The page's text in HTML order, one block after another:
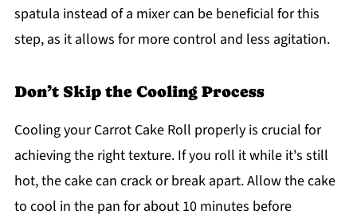
spatula instead of a mixer can be beneficial for this
step, as it allows for more control and less agitation.
Don’t Skip the Cooling Process
Cooling your Carrot Cake Roll properly is crucial for
achieving the right texture. If you roll it while it's still
hot, the cake can crack or break apart. Allow the cake
to cool in the pan for about 10 minutes before